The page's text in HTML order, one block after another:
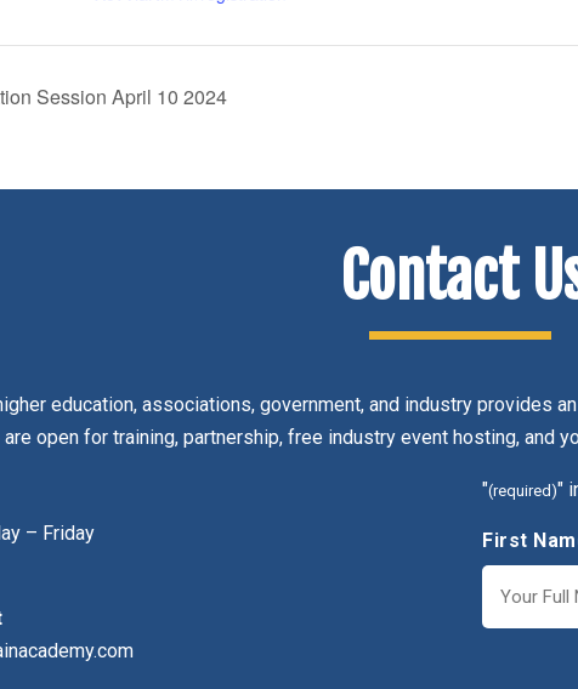
Session April 10 2024
Contact
education, associations, government, and industry provides
open for training, partnership, free industry event hosting, and
– Friday
"(required)"
First